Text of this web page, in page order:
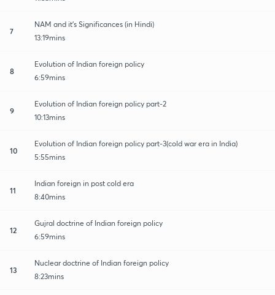
7
NAM and it's Significances (in Hindi)
13:19mins
8
Evolution of Indian foreign policy
6:59mins
9
Evolution of Indian foreign policy part-2
10:13mins
10
Evolution of Indian foreign policy part-3(cold war era in India)
5:55mins
11
Indian foreign in post cold era
8:40mins
12
Gujral doctrine of Indian foreign policy
6:59mins
13
Nuclear doctrine of Indian foreign policy
8:23mins